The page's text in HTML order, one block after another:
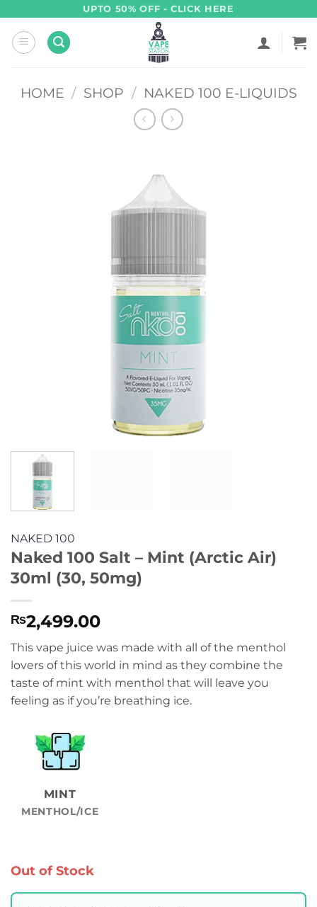
content
UPTO 50% OFF - CLICK HERE
HOME / SHOP / NAKED 100 E-LIQUIDS
NAKED 100
Naked 100 Salt – Mint (Arctic Air)
30ml (30, 50mg)
₨2,499.00
This vape juice was made with all of the menthol
lovers of this world in mind as they combine the
taste of mint with menthol that will leave you
feeling as if you’re breathing ice.
MINT
MENTHOL/ICE
Out of Stock